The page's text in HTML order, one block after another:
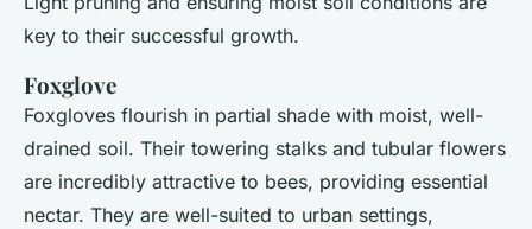
key to their successful growth.
Foxglove
Foxgloves flourish in partial shade with moist, well-
drained soil. Their towering stalks and tubular flowers
are incredibly attractive to bees, providing essential
nectar. They are well-suited to urban settings,